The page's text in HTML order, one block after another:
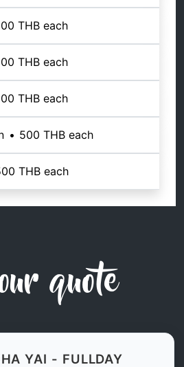
THB each
THB each
THB each
• 500 THB each
THB each
quote
YAI - FULLDAY